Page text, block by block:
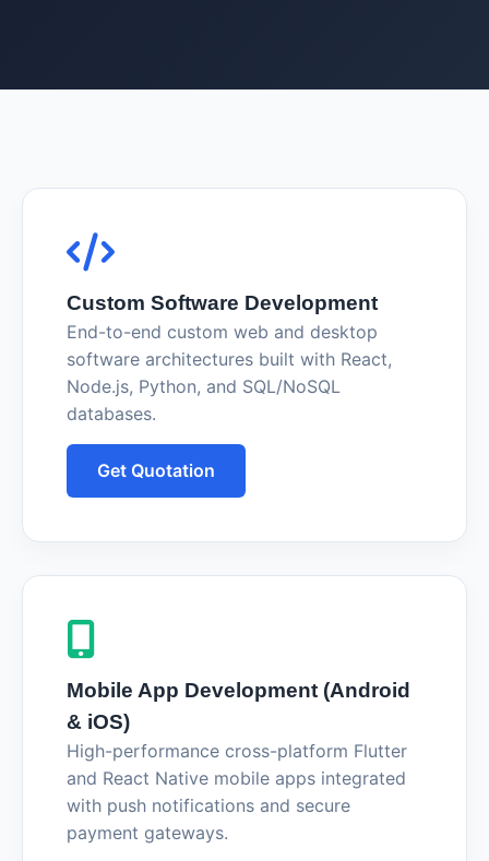
Custom Software Development
End-to-end custom web and desktop
software architectures built with React,
Node.js, Python, and SQL/NoSQL
databases.
Get Quotation
Mobile App Development (Android
& iOS)
High-performance cross-platform Flutter
and React Native mobile apps integrated
with push notifications and secure
payment gateways.